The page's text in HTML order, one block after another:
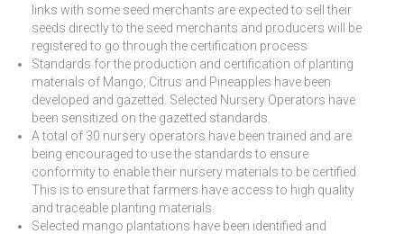
links with some seed merchants are expected to sell their
seeds directly to the seed merchants and producers will be
registered to go through the certification process
Standards for the production and certification of planting
materials of Mango, Citrus and Pineapples have been
developed and gazetted. Selected Nursery Operators have
been sensitized on the gazetted standards.
A total of 30 nursery operators have been trained and are
being encouraged to use the standards to ensure
conformity to enable their nursery materials to be certified.
This is to ensure that farmers have access to high quality
and traceable planting materials.
Selected mango plantations have been identified and